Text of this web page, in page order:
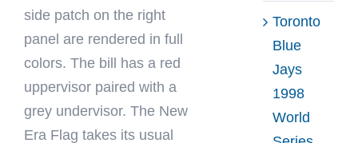
side patch on the right
panel are rendered in full
colors. The bill has a red
uppervisor paired with a
grey undervisor. The New
Era Flag takes its usual
Toronto
Blue
Jays
1998
World